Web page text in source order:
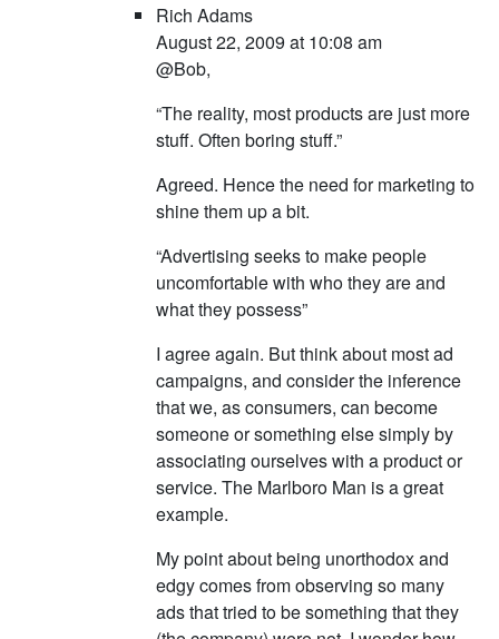
Rich Adams
August 22, 2009 at 10:08 am
@Bob,
“The reality, most products are just more
stuff. Often boring stuff.”
Agreed. Hence the need for marketing to
shine them up a bit.
“Advertising seeks to make people
uncomfortable with who they are and
what they possess”
I agree again. But think about most ad
campaigns, and consider the inference
that we, as consumers, can become
someone or something else simply by
associating ourselves with a product or
service. The Marlboro Man is a great
example.
My point about being unorthodox and
edgy comes from observing so many
ads that tried to be something that they